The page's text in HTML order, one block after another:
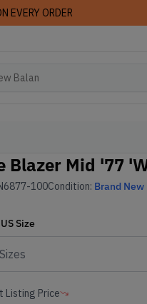
EVERY ORDER
Blazer Mid '77
100Condition: Brand New
US Size
Listing Price